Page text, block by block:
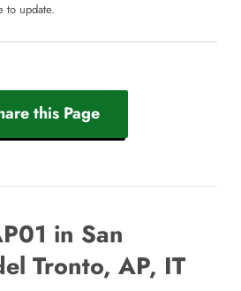
to update.
this Page
in San
Tronto, AP, IT